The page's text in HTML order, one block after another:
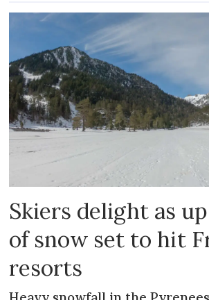
Skiers delight as
of snow set to hit
resorts